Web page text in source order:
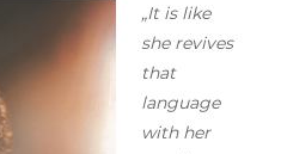
„It is like
she revives
that
language
with her